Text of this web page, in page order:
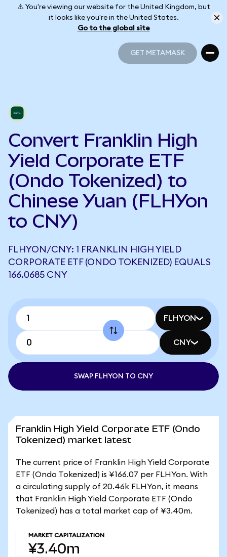
⚠️ You're viewing our website for the United Kingdom, but
it looks like you're in the United States.
Go to the global site
GET METAMASK
Convert Franklin High
Yield Corporate ETF
(Ondo Tokenized) to
Chinese Yuan (FLHYon
to CNY)
FLHYON/CNY: 1 FRANKLIN HIGH YIELD
CORPORATE ETF (ONDO TOKENIZED) EQUALS
166.0685 CNY
FLHYON
CNY
SWAP FLHYON TO CNY
Franklin High Yield Corporate ETF (Ondo
Tokenized) market latest
The current price of Franklin High Yield Corporate
ETF (Ondo Tokenized) is ¥166.07 per FLHYon. With
a circulating supply of 20.46k FLHYon, it means
that Franklin High Yield Corporate ETF (Ondo
Tokenized) has a total market cap of ¥3.40m.
MARKET CAPITALIZATION
¥3.40m